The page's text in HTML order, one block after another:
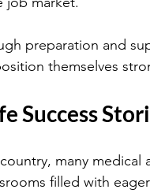
preparation and
themselves
Success
many medical
filled with